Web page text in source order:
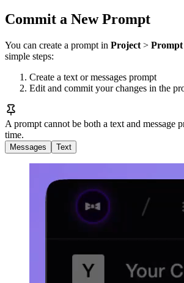
Commit a New Prompt
You can create a prompt in Project >
simple steps:
Create a text or messages prompt
Edit and commit your changes in the
A prompt cannot be both a text and message
time.
Messages Text